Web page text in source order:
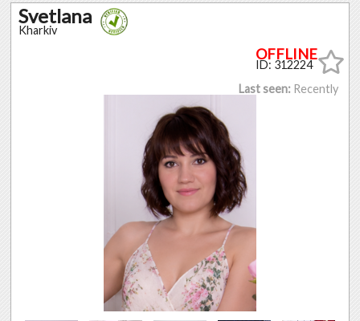
Svetlana
Kharkiv
ID: 312224
Last seen: Recently